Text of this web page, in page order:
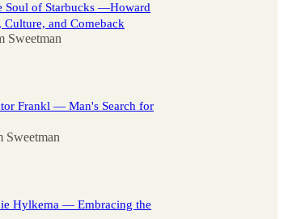
Soul of Starbucks —Howard
Culture, and Comeback
Sweetman
Frankl — Man's Search for
Sweetman
Hylkema — Embracing the